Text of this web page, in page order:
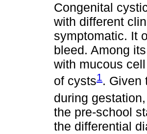
Congenital
with different
symptomatic. It
bleed. Among
with mucous
of cysts1. Given
during
the pre-school
the differential